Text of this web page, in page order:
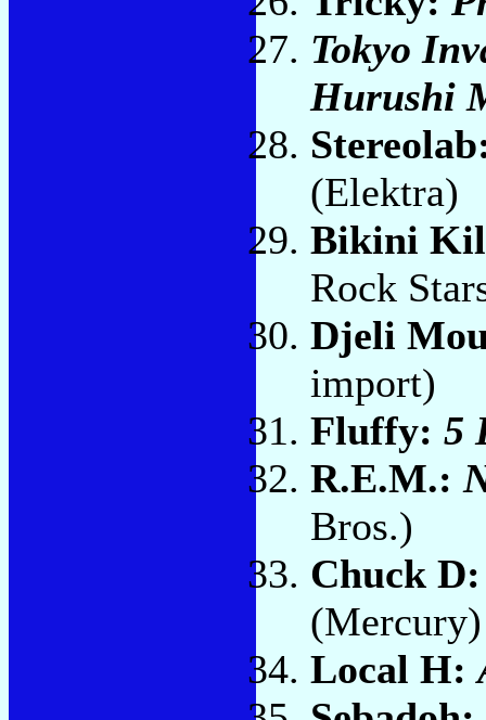
Tokyo
Hurushi
(Elektra)
Bikini
Rock
Djeli
import)
Fluffy: 5
R.E.M.:
Bros.)
Chuck
(Mercury)
Local H: